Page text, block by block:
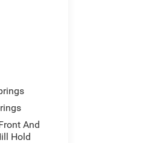
And
Hold